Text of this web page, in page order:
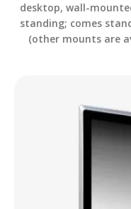
desktop, wall-
standing; comes
(other mounts are